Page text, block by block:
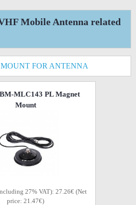
Mobile Antenna related
FOR ANTENNA
MLC143 PL Magnet
Mount
27% VAT): 27.26€ (Net
price: 21.47€)